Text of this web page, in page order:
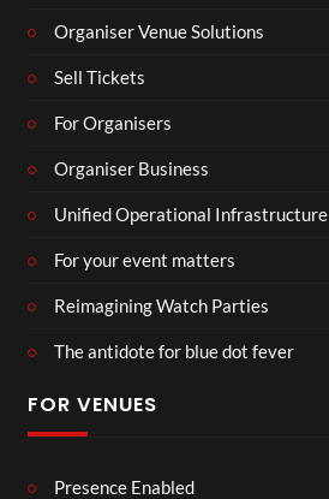
Organiser Venue Solutions
Sell Tickets
For Organisers
Organiser Business
Unified Operational Infrastructure
For your event matters
Reimagining Watch Parties
The antidote for blue dot fever
FOR VENUES
Presence Enabled